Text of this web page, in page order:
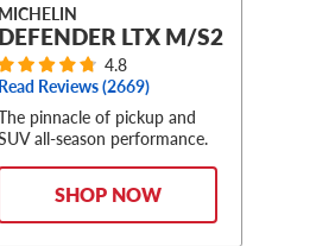
MICHELIN
DEFENDER LTX M/S2
4.8
Read Reviews (2669)
pinnacle of pickup and
all-season performance.
SHOP NOW